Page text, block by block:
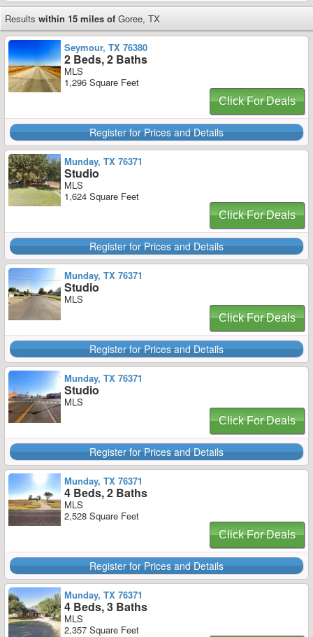
Results within 15 miles of Goree, TX
Seymour, TX 76380
2 Beds, 2 Baths
MLS
1,296 Square Feet
Click For Deals
Register for Prices and Details
Munday, TX 76371
Studio
MLS
1,624 Square Feet
Click For Deals
Register for Prices and Details
Munday, TX 76371
Studio
MLS
Click For Deals
Register for Prices and Details
Munday, TX 76371
Studio
MLS
Click For Deals
Register for Prices and Details
Munday, TX 76371
4 Beds, 2 Baths
MLS
2,528 Square Feet
Click For Deals
Register for Prices and Details
Munday, TX 76371
4 Beds, 3 Baths
MLS
2,357 Square Feet